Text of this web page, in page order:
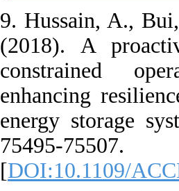
9. Hussain, A.,
(2018). A
constrained
enhancing
energy storage
75495-75507.
[DOI:10.1109/